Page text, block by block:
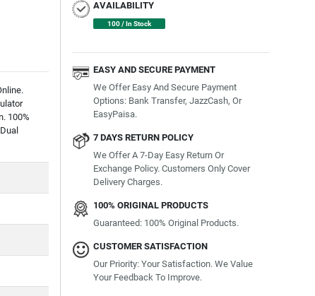
100%
AVAILABILITY
100 / In Stock
EASY AND SECURE PAYMENT
We Offer Easy And Secure Payment
Options: Bank Transfer, JazzCash, Or
EasyPaisa.
7 DAYS RETURN POLICY
We Offer A 7-Day Easy Return Or
Exchange Policy. Customers Only Cover
Delivery Charges.
100% ORIGINAL PRODUCTS
Guaranteed: 100% Original Products.
CUSTOMER SATISFACTION
Our Priority: Your Satisfaction. We Value
Your Feedback To Improve.